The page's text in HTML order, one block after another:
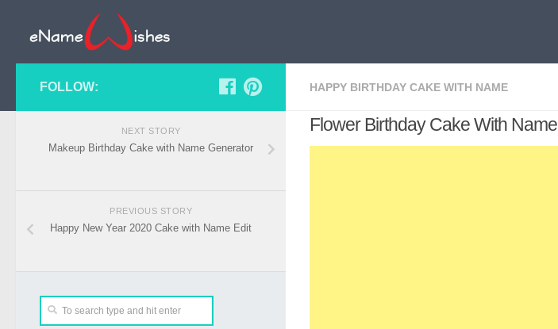
HAPPY BIRTHDAY CAKE WITH NAME
Flower Birthday Cake With Name
FOLLOW:
NEXT STORY
Makeup Birthday Cake with Name Generator
PREVIOUS STORY
Happy New Year 2020 Cake with Name Edit